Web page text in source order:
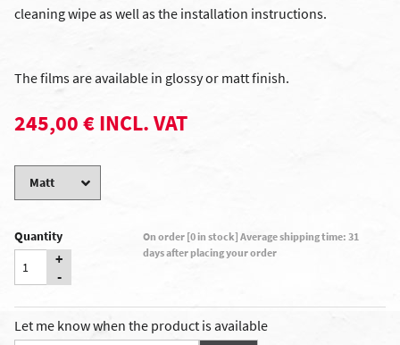
cleaning wipe as well as the installation instructions.
The films are available in glossy or matt finish.
245,00 € INCL. VAT
Quantity
+
-
On order [0 in stock] Average shipping time: 31
days after placing your order
Let me know when the product is available